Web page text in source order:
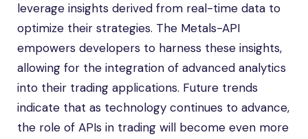
leverage insights derived from real-time data to
optimize their strategies. The Metals-API
empowers developers to harness these insights,
allowing for the integration of advanced analytics
into their trading applications. Future trends
indicate that as technology continues to advance,
the role of APIs in trading will become even more